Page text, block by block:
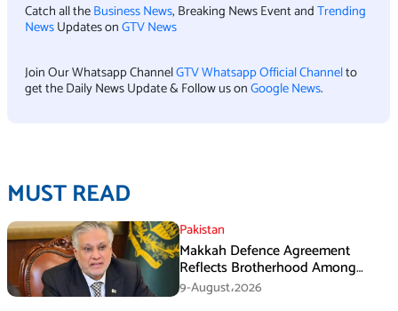
Catch all theBusiness News, Breaking News Event andTrending
NewsUpdates onGTV News
Join Our Whatsapp ChannelGTV Whatsapp Official Channelto
get the Daily News Update & Follow us onGoogle News.
MUST READ
Pakistan
Makkah Defence Agreement
Reflects Brotherhood Among
Three Nations: Ishaq Dar
9-August،2026